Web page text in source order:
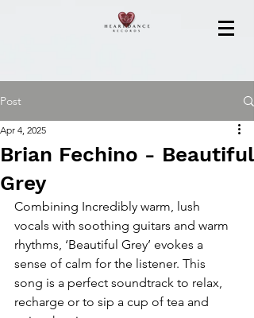
Post
Brian Fechino - Beautiful
Grey
Apr 4, 2025
Combining Incredibly warm, lush
vocals with soothing guitars and warm
rhythms, ‘Beautiful Grey’ evokes a
sense of calm for the listener. This
song is a perfect soundtrack to relax,
recharge or to sip a cup of tea and